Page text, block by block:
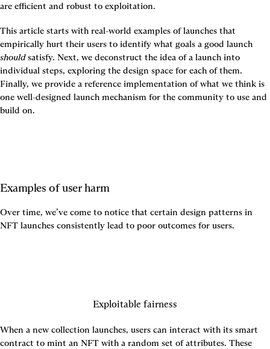
are efficient and robust to exploitation.
This article starts with real-world examples of launches that
should satisfy. Next, we deconstruct the idea of a launch into
individual steps, exploring the design space for each of them.
Finally, we provide a reference implementation of what we think is
one well-designed launch mechanism for the community to use and
build on.
Examples of user harm
Over time, we’ve come to notice that certain design patterns in
NFT launches consistently lead to poor outcomes for users.
Exploitable fairness
When a new collection launches, users can interact with its smart
contract to mint an NFT with a random set of attributes. These